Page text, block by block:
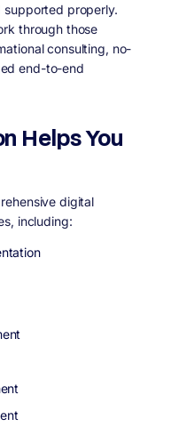
supported properly.
through those
consulting, no-
end-to-end
Helps You
digital
including: